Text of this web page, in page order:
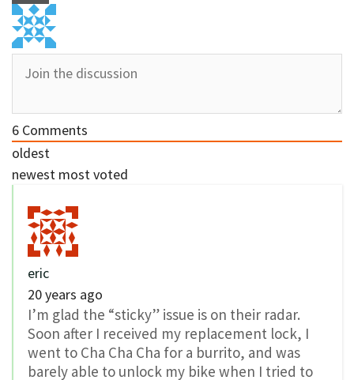
6 Comments
oldest
newest most voted
eric
20 years ago
I’m glad the “sticky” issue is on their radar.
Soon after I received my replacement lock, I
went to Cha Cha Cha for a burrito, and was
barely able to unlock my bike when I tried to